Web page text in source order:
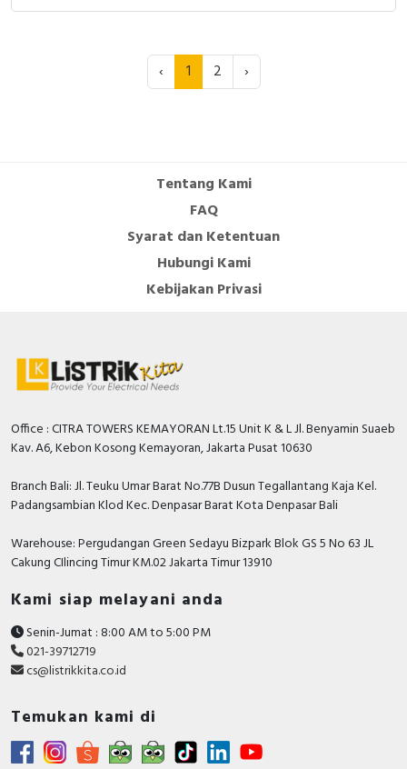
‹ 1 2 ›
Tentang Kami
FAQ
Syarat dan Ketentuan
Hubungi Kami
Kebijakan Privasi
Office : CITRA TOWERS KEMAYORAN Lt.15 Unit K & L Jl. Benyamin Suaeb
Kav. A6, Kebon Kosong Kemayoran, Jakarta Pusat 10630
Branch Bali: Jl. Teuku Umar Barat No.77B Dusun Tegallantang Kaja Kel.
Padangsambian Klod Kec. Denpasar Barat Kota Denpasar Bali
Warehouse: Pergudangan Green Sedayu Bizpark Blok GS 5 No 63 JL
Cakung CIlincing Timur KM.02 Jakarta Timur 13910
Kami siap melayani anda
Senin-Jumat : 8:00 AM to 5:00 PM
021-39712719
cs@listrikkita.co.id
Temukan kami di